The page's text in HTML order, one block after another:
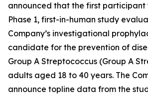
announced that the first participant
Phase 1, first-in-human study
Company’s investigational
candidate for the prevention of
Group A Streptococcus (Group A
adults aged 18 to 40 years. The
announce topline data from the